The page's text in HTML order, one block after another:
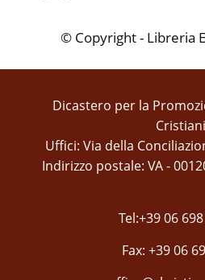
© Copyright - Libreria
Dicastero per la
Cristiani
Uffici: Via della
Indirizzo postale: VA -
Tel:+39 06
Fax: +39 06